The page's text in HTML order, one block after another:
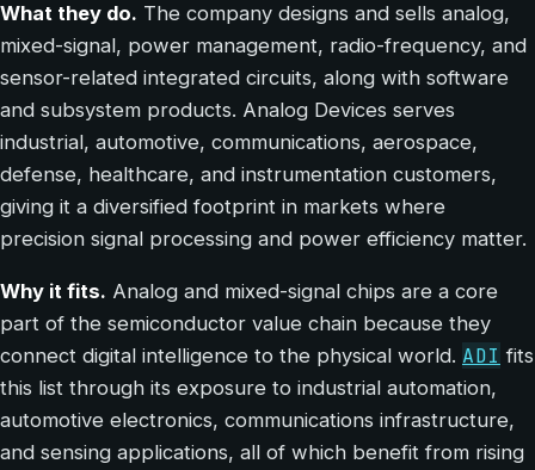
What they do. The company designs and sells analog,
mixed-signal, power management, radio-frequency, and
sensor-related integrated circuits, along with software
and subsystem products. Analog Devices serves
industrial, automotive, communications, aerospace,
defense, healthcare, and instrumentation customers,
giving it a diversified footprint in markets where
precision signal processing and power efficiency matter.
Why it fits. Analog and mixed-signal chips are a core
part of the semiconductor value chain because they
connect digital intelligence to the physical world. ADI fits
this list through its exposure to industrial automation,
automotive electronics, communications infrastructure,
and sensing applications, all of which benefit from rising